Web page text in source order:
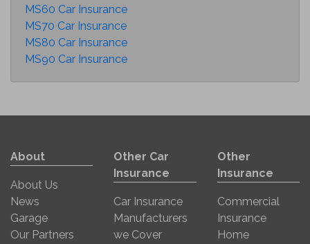
MS60 Car Insurance
MS70 Car Insurance
MS80 Car Insurance
MS90 Car Insurance
About
About Us
News
Garage
Our Partners
Other Car
Insurance
Car Insurance
Manufacturers
we Cover
Other
Insurance
Commercial
Insurance
Home